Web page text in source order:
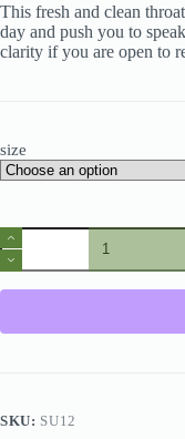
This fresh and clean
day and push you to
clarity if you are open to
size
SKU: SU12